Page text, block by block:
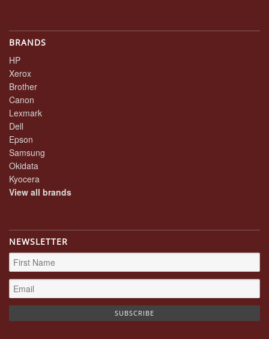
BRANDS
HP
Xerox
Brother
Canon
Lexmark
Dell
Epson
Samsung
Okidata
Kyocera
View all brands
NEWSLETTER